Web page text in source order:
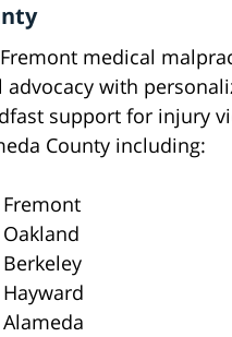
medical
advocacy with
support for injury
County including:
Fremont
Oakland
Berkeley
Hayward
Alameda